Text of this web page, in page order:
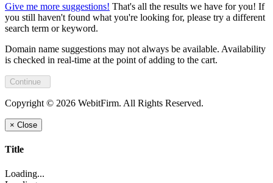
Give me more suggestions! That's all the results we have for you! If
you still haven't found what you're looking for, please try a different
search term or keyword.
Domain name suggestions may not always be available. Availability
is checked in real-time at the point of adding to the cart.
Copyright © 2026 WebitFirm. All Rights Reserved.
× Close
Title
Loading...